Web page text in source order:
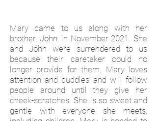
Mary came to us along with her
brother, John, in November 2021. She
and John were surrendered to us
because their caretaker could no
longer provide for them. Mary loves
attention and cuddles and will follow
people around until they give her
cheek-scratches. She is so sweet and
gentle with everyone she meets,